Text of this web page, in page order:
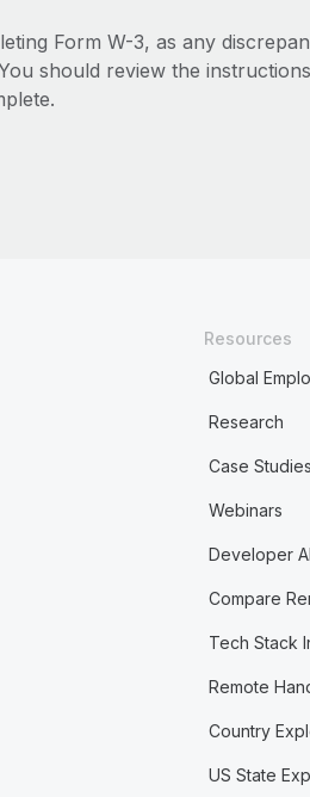
Form W-3, as any
should review the
Resources
Global
Research
Case Studies
Webinars
Developer
Compare
Tech Stack
Remote
Country
US State